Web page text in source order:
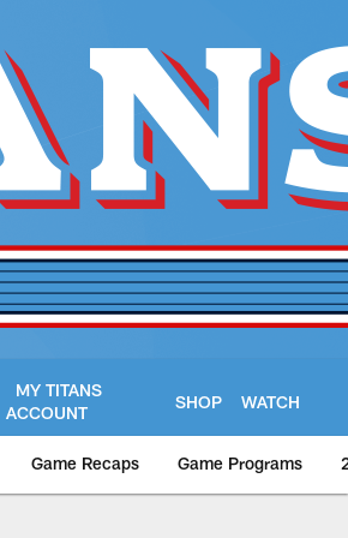
MY TITANS
ACCOUNT
SHOP WATCH
Game Recaps Game Programs